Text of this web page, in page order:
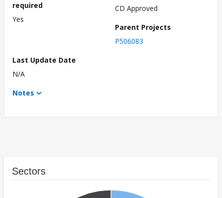
required
Yes
CD Approved
Parent Projects
P506083
Last Update Date
N/A
Notes
Sectors